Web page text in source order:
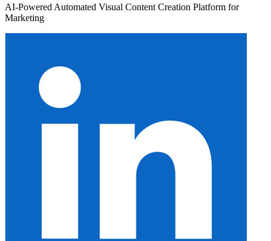
AI-Powered Automated Visual Content Creation Platform for
Marketing